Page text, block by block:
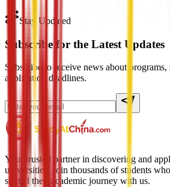
Stay Updated
Subscribe for the Latest Updates
Subscribe to receive news about programs,
application deadlines.
Your trusted partner in discovering and
universities. Join thousands of students
started their academic journey with us.